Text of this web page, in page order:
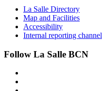
La Salle Directory
Map and Facilities
Accessibility
Internal reporting channel
Follow La Salle BCN